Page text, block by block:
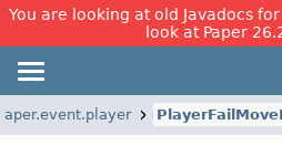
You are looking at old Javadocs
look at Paper